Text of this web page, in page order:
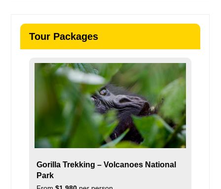
Tour Packages
Gorilla Trekking – Volcanoes National
Park